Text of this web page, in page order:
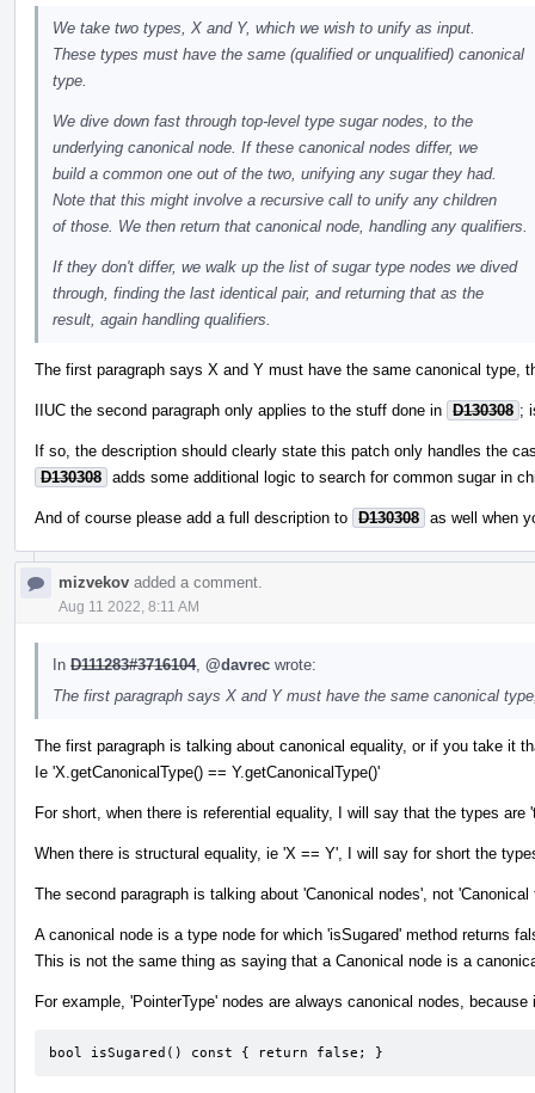
We take two types, X and Y, which we wish to unify as input.
These types must have the same (qualified or unqualified) canonical
type.
We dive down fast through top-level type sugar nodes, to the
underlying canonical node. If these canonical nodes differ, we
build a common one out of the two, unifying any sugar they had.
Note that this might involve a recursive call to unify any children
of those. We then return that canonical node, handling any qualifiers.
If they don't differ, we walk up the list of sugar type nodes we dived
through, finding the last identical pair, and returning that as the
result, again handling qualifiers.
The first paragraph says X and Y must have the same canonical
IIUC the second paragraph only applies to the stuff done in D130308 ;
If so, the description should clearly state this patch only handles the
D130308 adds some additional logic to search for common sugar in
And of course please add a full description to D130308 as well when
mizvekov added a comment.
Aug 11 2022, 8:11 AM
In D111283#3716104, @davrec wrote:
The first paragraph says X and Y must have the same canonical
The first paragraph is talking about canonical equality, or if you take it
Ie 'X.getCanonicalType() == Y.getCanonicalType()'
For short, when there is referential equality, I will say that the types
When there is structural equality, ie 'X == Y', I will say for short the
The second paragraph is talking about 'Canonical nodes', not 'Canonical
A canonical node is a type node for which 'isSugared' method returns
This is not the same thing as saying that a Canonical node is a
For example, 'PointerType' nodes are always canonical nodes,
bool isSugared() const { return false; }